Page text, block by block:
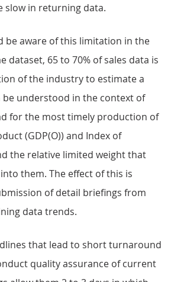
slow in returning data.
be aware of this limitation in the
dataset, 65 to 70% of sales data is
of the industry to estimate a
be understood in the context of
for the most timely production of
(GDP(O)) and Index of
the relative limited weight that
them. The effect of this is
of detail briefings from
data trends.
that lead to short turnaround
quality assurance of current